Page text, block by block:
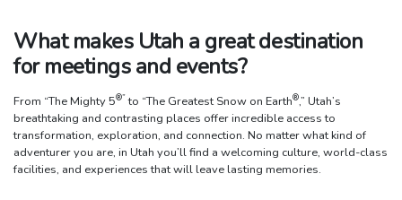
What makes Utah a great destination
for meetings and events?
From “The Mighty 5®”to “The Greatest Snow on Earth®,” Utah’s
breathtaking and contrasting places offer incredible access to
transformation, exploration, and connection. No matter what kind of
adventurer you are, in Utah you’ll find a welcoming culture, world-class
facilities, and experiences that will leave lasting memories.